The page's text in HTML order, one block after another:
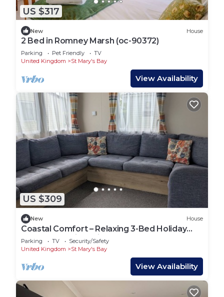
US $317
New House
2 Bed in Romney Marsh (oc-90372)
Parking Pet Friendly
TV
United Kingdom
St Mary's Bay
View Availability
US $309
New House
Coastal Comfort – Relaxing 3-Bed Holiday
Home at Marlie Holiday Park
Parking TV
Security/Safety
United Kingdom
St Mary's Bay
View Availability